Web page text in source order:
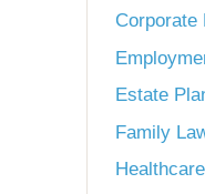
Corporate
Estate
Family